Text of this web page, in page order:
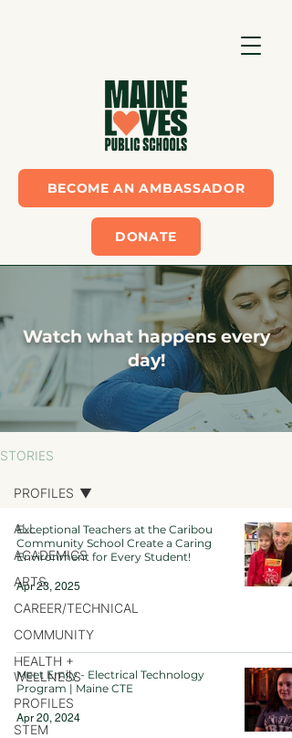
BECOME AN AMBASSADOR
DONATE
Watch what happens every
day!
STORIES
ALL
ACADEMICS
ARTS
CAREER/TECHNICAL
COMMUNITY
HEALTH +
WELLNESS
PROFILES
STEM
PROFILES
Exceptional Teachers at the Caribou
Community School Create a Caring
Environment for Every Student!
Apr 23, 2025
Meet Emily - Electrical Technology
Program | Maine CTE
Apr 20, 2024